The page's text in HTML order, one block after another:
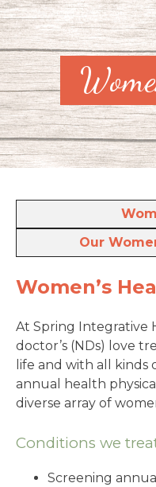
Our
Women’s
At Spring Integrative
doctor’s (NDs) love
life and with all kinds
annual health
diverse array of
Conditions we
Screening